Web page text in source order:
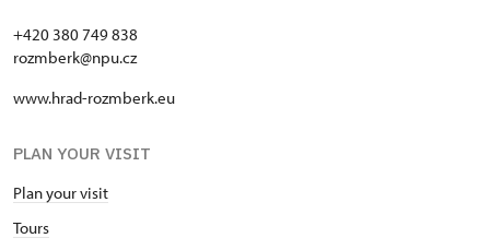
+420 380 749 838
rozmberk@npu.cz
www.hrad-rozmberk.eu
PLAN YOUR VISIT
Plan your visit
Tours